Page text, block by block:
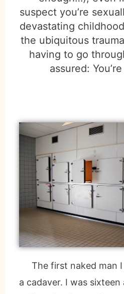
suspect you’re
devastating
the ubiquitous
having to go
assured:
The first naked man I
a cadaver. I was